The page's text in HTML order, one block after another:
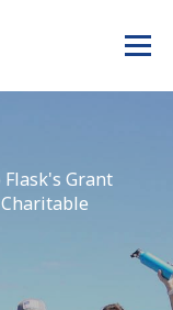
Grant